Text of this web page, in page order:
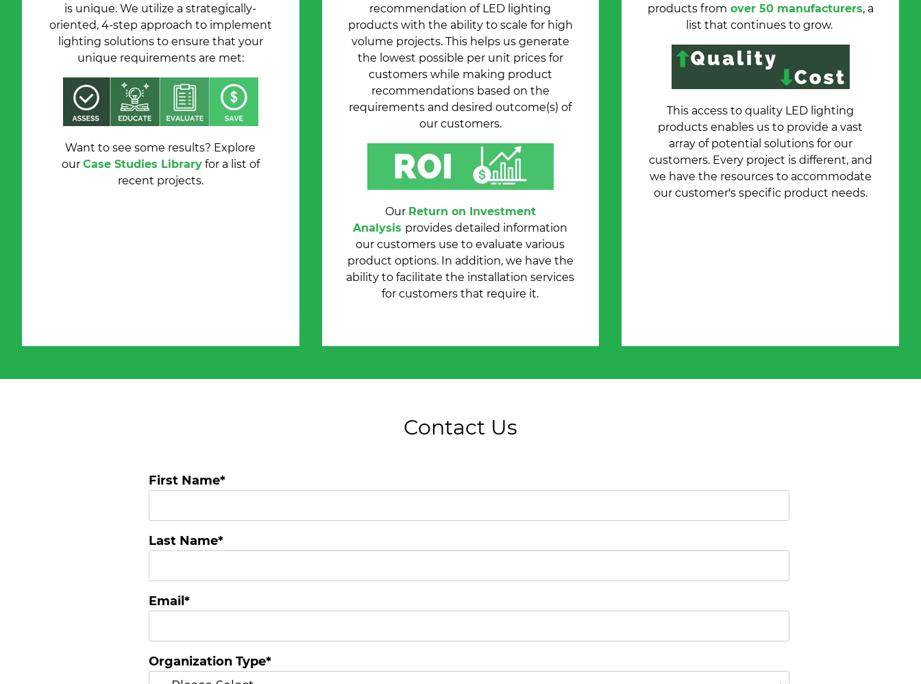
is unique. We utilize a strategically-
oriented, 4-step approach to implement
lighting solutions to ensure that your
unique requirements are met:
Want to see some results? Explore
our Case Studies Libraryfor a list of
recent projects.
recommendation of LED lighting
products with the ability to scale for high
volume projects. This helps us generate
the lowest possible per unit prices for
customers while making product
recommendations based on the
requirements and desired outcome(s) of
our customers.
Our Return on Investment
Analysis provides detailed information
our customers use to evaluate various
product options. In addition, we have the
ability to facilitate the installation services
for customers that require it.
products from over 50 manufacturers, a
list that continues to grow.
This access to quality LED lighting
products enables us to provide a vast
array of potential solutions for our
customers. Every project is different, and
we have the resources to accommodate
our customer's specific product needs.
Contact Us
First Name*
Last Name*
Email *
Organization Type*